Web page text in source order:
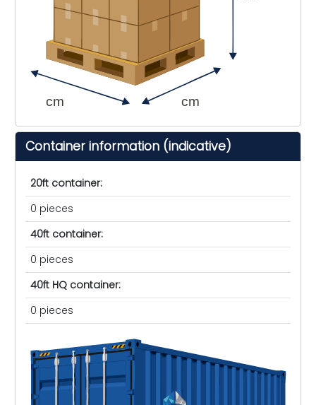
cm cm
Container information (indicative)
20ft container:
0 pieces
40ft container:
0 pieces
40ft HQ container:
0 pieces